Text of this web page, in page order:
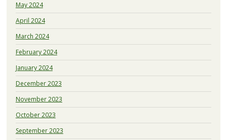
May 2024
April 2024
March 2024
February 2024
January 2024
December 2023
November 2023
October 2023
September 2023